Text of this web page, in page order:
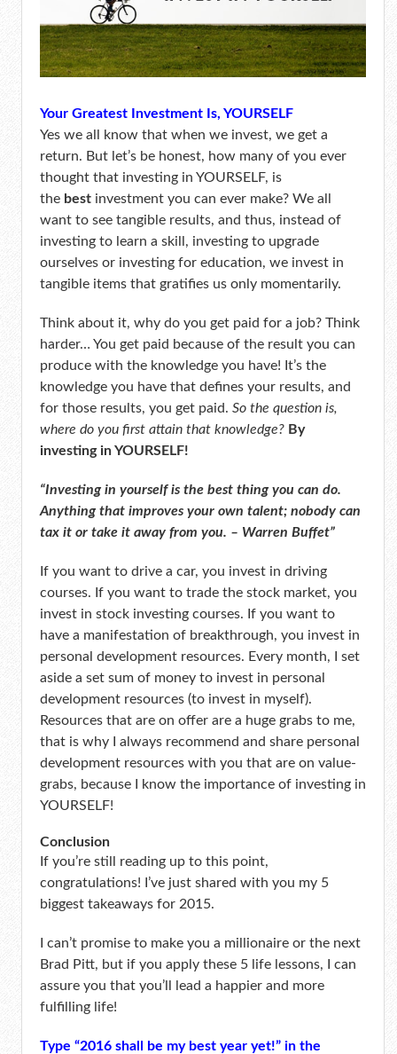
Your Greatest Investment Is, YOURSELF
Yes we all know that when we invest, we get a
return. But let’s be honest, how many of you ever
thought that investing in YOURSELF, is
the best investment you can ever make? We all
want to see tangible results, and thus, instead of
investing to learn a skill, investing to upgrade
ourselves or investing for education, we invest in
tangible items that gratifies us only momentarily.
Think about it, why do you get paid for a job? Think
harder… You get paid because of the result you can
produce with the knowledge you have! It’s the
knowledge you have that defines your results, and
for those results, you get paid. So the question is,
where do you first attain that knowledge? By
investing in YOURSELF!
“Investing in yourself is the best thing you can do.
Anything that improves your own talent; nobody can
tax it or take it away from you. – Warren Buffet”
If you want to drive a car, you invest in driving
courses. If you want to trade the stock market, you
invest in stock investing courses. If you want to
have a manifestation of breakthrough, you invest in
personal development resources. Every month, I set
aside a set sum of money to invest in personal
development resources (to invest in myself).
Resources that are on offer are a huge grabs to me,
that is why I always recommend and share personal
development resources with you that are on value-
grabs, because I know the importance of investing in
YOURSELF!
Conclusion
If you’re still reading up to this point,
congratulations! I’ve just shared with you my 5
biggest takeaways for 2015.
I can’t promise to make you a millionaire or the next
Brad Pitt, but if you apply these 5 life lessons, I can
assure you that you’ll lead a happier and more
fulfilling life!
Type “2016 shall be my best year yet!” in the